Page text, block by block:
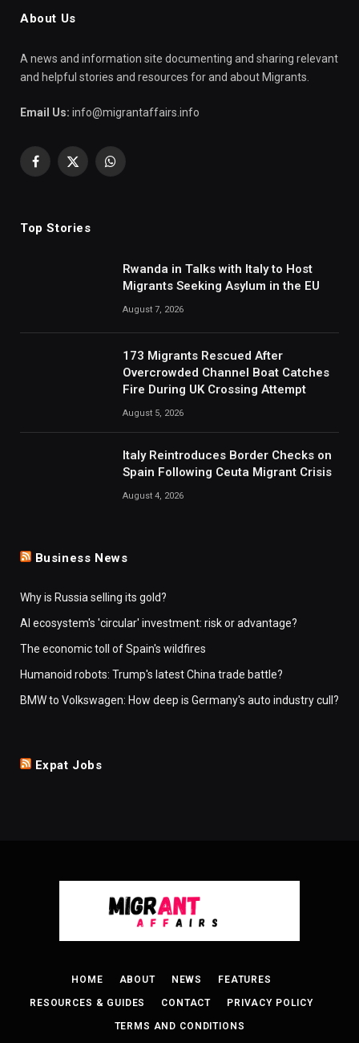
About Us
A news and information site documenting and sharing relevant
and helpful stories and resources for and about Migrants.
Email Us: info@migrantaffairs.info
Facebook
X
WhatsApp
Top Stories
Rwanda in Talks with Italy to Host
Migrants Seeking Asylum in the EU
August 7, 2026
173 Migrants Rescued After
Overcrowded Channel Boat Catches
Fire During UK Crossing Attempt
August 5, 2026
Italy Reintroduces Border Checks on
Spain Following Ceuta Migrant Crisis
August 4, 2026
Business News
Why is Russia selling its gold?
AI ecosystem's 'circular' investment: risk or advantage?
The economic toll of Spain's wildfires
Humanoid robots: Trump's latest China trade battle?
BMW to Volkswagen: How deep is Germany's auto industry cull?
Expat Jobs
HOME ABOUT NEWS FEATURES
RESOURCES & GUIDES CONTACT PRIVACY POLICY
TERMS AND CONDITIONS